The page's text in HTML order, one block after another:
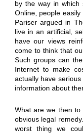
by the way in which
Online, people
Pariser argued in
live in an artificial,
have our views
come to think that
Such groups can
Internet to make
actually have
information about
What are we then
obvious legal
worst thing we